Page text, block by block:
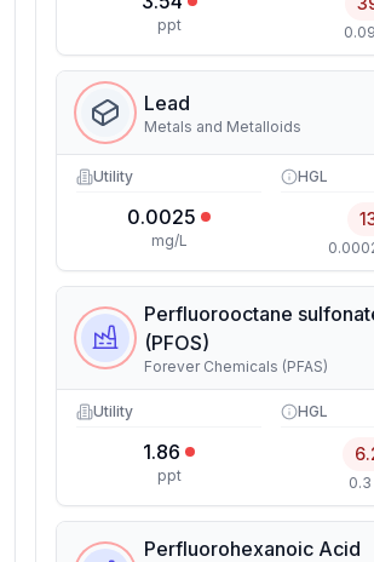
ppt
Lead
Metals and Metalloids
Utility
0.0025
mg/L
HGL
Perfluorooctane
(PFOS)
Forever Chemicals (PFAS)
Utility
1.86
ppt
HGL
Perfluorohexanoic Acid